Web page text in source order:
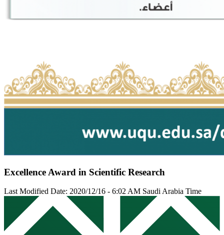
Excellence Award in Scientific Research
Last Modified Date: 2020/12/16 - 6:02 AM Saudi Arabia Time